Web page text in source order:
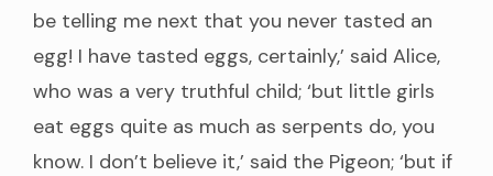
be telling me next that you never tasted an
egg! I have tasted eggs, certainly,’ said Alice,
who was a very truthful child; ‘but little girls
eat eggs quite as much as serpents do, you
know. I don’t believe it,’ said the Pigeon; ‘but if